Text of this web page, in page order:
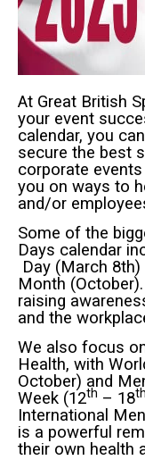
At Great British
your event
calendar, you
secure the best
corporate
you on ways to
and/or
Some of the
Days calendar
Day (March
Month
raising
and the
We also focus
Health, with
October) and
Week (12th – 18th
International
is a powerful
their own health